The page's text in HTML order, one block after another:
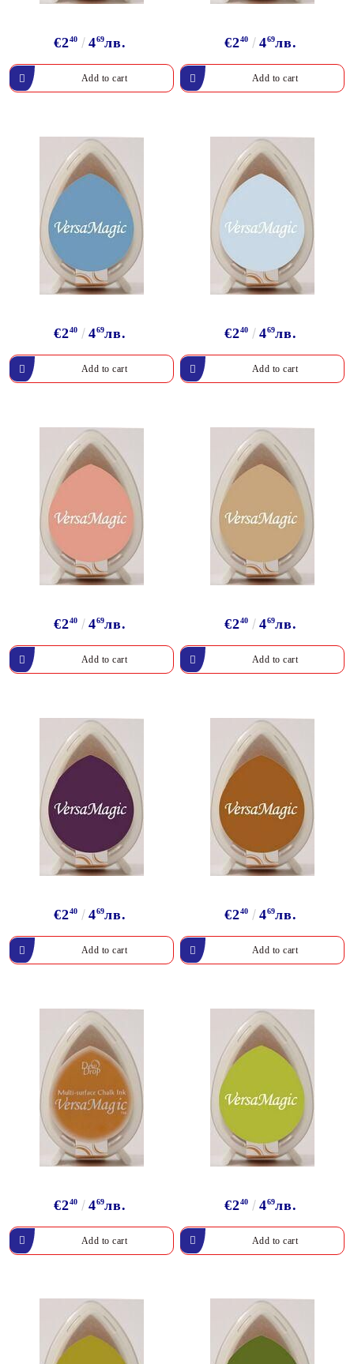
€240 469лв. €240 469лв.
€240 469лв. €240 469лв.
€240 469лв. €240 469лв.
€240 469лв. €240 469лв.
€240 469лв. €240 469лв.